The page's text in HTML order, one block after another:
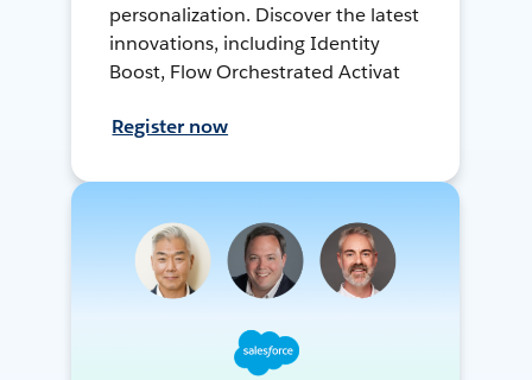
personalization. Discover the latest
innovations, including Identity
Boost, Flow Orchestrated Activat
Register now